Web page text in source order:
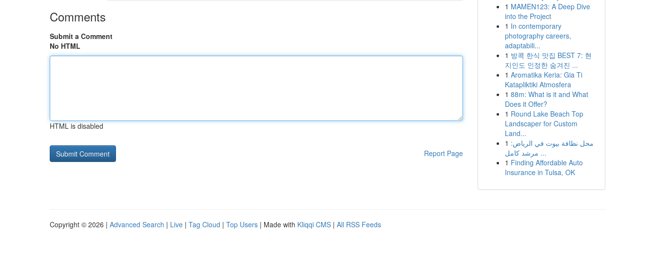
Comments
Submit a Comment
No HTML
HTML is disabled
Report Page
1 MAMEN123: A Deep Dive
into the Project
1 In contemporary
photography careers,
adaptabili...
1 방콕 한식 맛집 BEST 7: 현
지인도 인정한 숨겨진 ...
1 Aromatika Keria: Gia Ti
Katapliktiki Atmosfera
1 88m: What is it and What
Does it Offer?
1 Round Lake Beach Top
Landscaper for Custom
Land...
1 محل نظافة بيوت في الرياض:
مرشد كامل ...
1 Finding Affordable Auto
Insurance in Tulsa, OK
Copyright © 2026 | Advanced Search | Live | Tag Cloud | Top Users | Made with Kliqqi CMS | All RSS Feeds